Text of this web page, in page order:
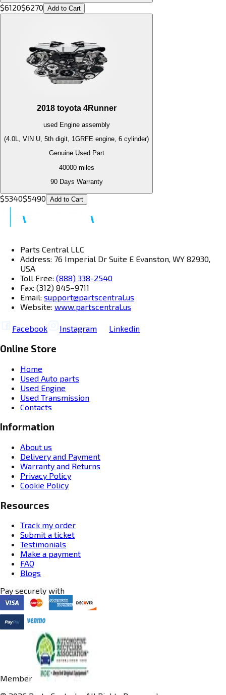
$6120$6270 Add to Cart
2018 toyota 4Runner
used Engineassembly
(4.0L, VIN U, 5th digit, 1GRFE engine, 6 cylinder)
Genuine Used Part
40000miles
90 Days Warranty
$5340$5490 Add to Cart
Parts Central LLC
Address: 76 Imperial Dr Suite E Evanston, WY 82930,
USA
Toll Free: (888) 338-2540
Fax: (312) 845–9711
Email: support@partscentral.us
Website: www.partscentral.us
Facebook Instagram Linkedin
Online Store
Home
Used Auto parts
Used Engine
Used Transmission
Contacts
Information
About us
Delivery and Payment
Warranty and Returns
Privacy Policy
Cookie Policy
Resources
Track my order
Submit a ticket
Testimonials
Make a payment
FAQ
Blogs
Pay securely with
Member